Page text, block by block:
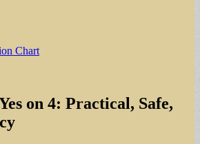
Chart
on 4: Practical, Safe,